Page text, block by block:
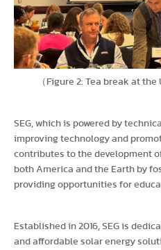
（Figure 2: Tea break at the
SEG, which is powered by
improving technology and
contributes to the development
both America and the Earth by
providing opportunities for
Established in 2016, SEG is
and affordable solar energy